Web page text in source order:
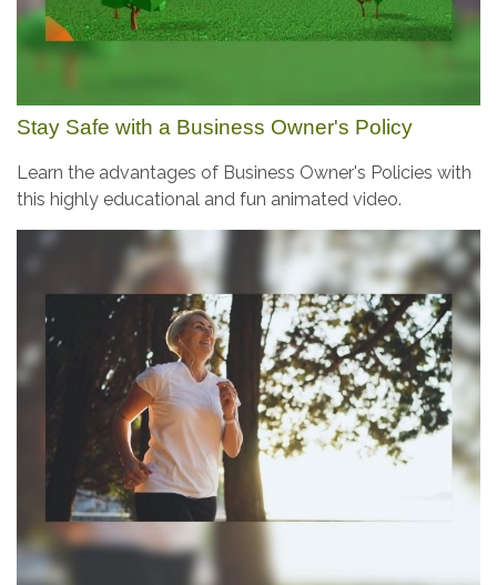
Stay Safe with a Business Owner's Policy
Learn the advantages of Business Owner's Policies with
this highly educational and fun animated video.